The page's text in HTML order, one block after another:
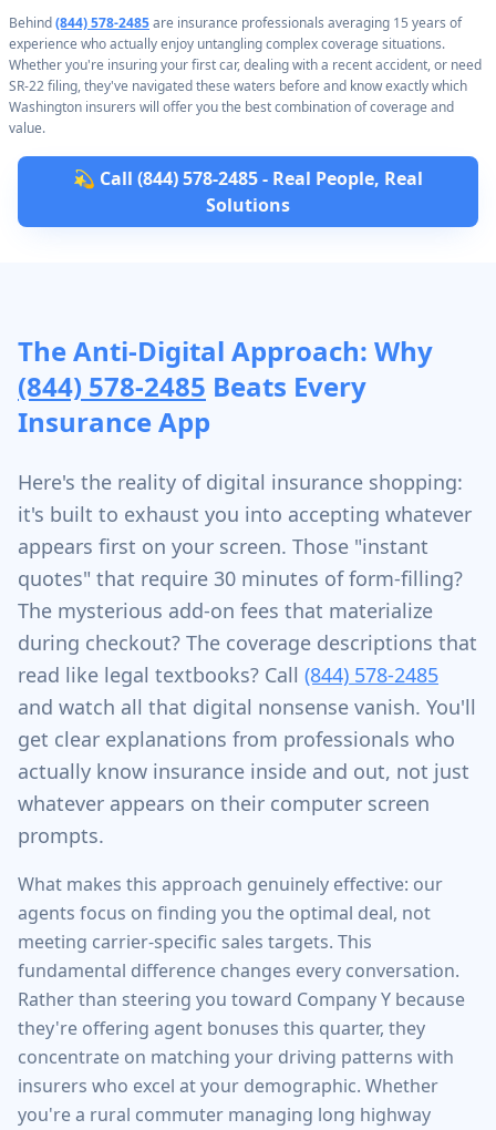
Behind(844) 578-2485are insurance professionals averaging 15 years of
experience who actually enjoy untangling complex coverage situations.
Whether you're insuring your first car, dealing with a recent accident, or need
SR-22 filing, they've navigated these waters before and know exactly which
Washington insurers will offer you the best combination of coverage and
value.
💫 Call (844) 578-2485 - Real People, Real
Solutions
The Anti-Digital Approach: Why
(844) 578-2485 Beats Every
Insurance App
Here's the reality of digital insurance shopping:
it's built to exhaust you into accepting whatever
appears first on your screen. Those "instant
quotes" that require 30 minutes of form-filling?
The mysterious add-on fees that materialize
during checkout? The coverage descriptions that
read like legal textbooks? Call (844) 578-2485
and watch all that digital nonsense vanish. You'll
get clear explanations from professionals who
actually know insurance inside and out, not just
whatever appears on their computer screen
prompts.
What makes this approach genuinely effective: our
agents focus on finding you the optimal deal, not
meeting carrier-specific sales targets. This
fundamental difference changes every conversation.
Rather than steering you toward Company Y because
they're offering agent bonuses this quarter, they
concentrate on matching your driving patterns with
insurers who excel at your demographic. Whether
you're a rural commuter managing long highway